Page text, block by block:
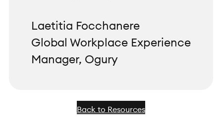
Laetitia Focchanere
Global Workplace Experience
Manager, Ogury
Back to Resources